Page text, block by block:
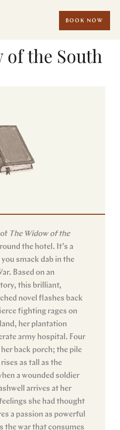
BOOK NOW
of the South
The Widow of the
the hotel. It’s a
smack dab in the
Based on an
this brilliant,
novel flashes back
fighting rages on
her plantation
army hospital. Four
back porch; the pile
as tall as the
a wounded soldier
arrives at her
she had thought
a passion as powerful
the war that consumes